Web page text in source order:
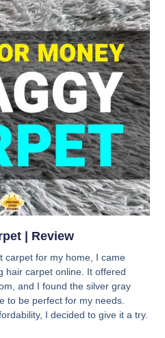
| Review
carpet for my home, I came
hair carpet online. It offered
and I found the silver gray
to be perfect for my needs.
I decided to give it a try.